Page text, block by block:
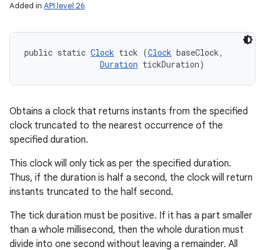
Added in API level 26
public static Clock tick (Clock baseClock,
Duration tickDuration)
Obtains a clock that returns instants from the specified
clock truncated to the nearest occurrence of the
specified duration.
This clock will only tick as per the specified duration.
Thus, if the duration is half a second, the clock will return
instants truncated to the half second.
The tick duration must be positive. If it has a part smaller
than a whole millisecond, then the whole duration must
divide into one second without leaving a remainder. All